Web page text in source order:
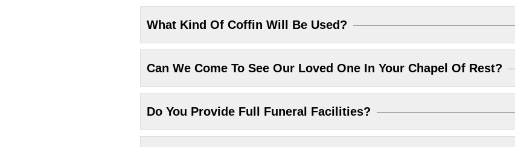
What Kind Of Coffin Will Be Used?
Can We Come To See Our Loved One In Your Chapel Of Rest?
Do You Provide Full Funeral Facilities?